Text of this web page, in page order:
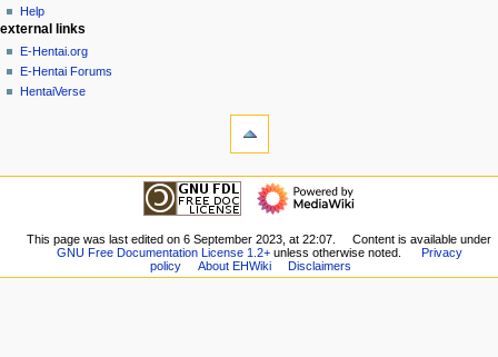
g
a
m
view
source
history
in
Help
external links
E-Hentai.org
E-Hentai Forums
HentaiVerse
pages
navigation
Recent
changes
This page was last edited on 6 September 2023, at 22:07.
Content is available under
GNU Free Documentation License 1.2+unless otherwise noted.
Privacy
policy
About EHWiki Disclaimers